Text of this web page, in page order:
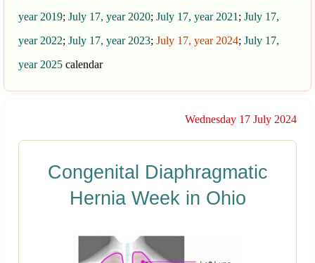
year 2019; July 17, year 2020; July 17, year 2021 ; July 17,
year 2022; July 17, year 2023; July 17, year 2024; July 17,
year 2025 calendar
Wednesday 17 July 2024
Congenital Diaphragmatic
Hernia Week in Ohio